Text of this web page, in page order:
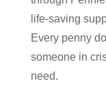
life-saving
Every penny
someone in
need.